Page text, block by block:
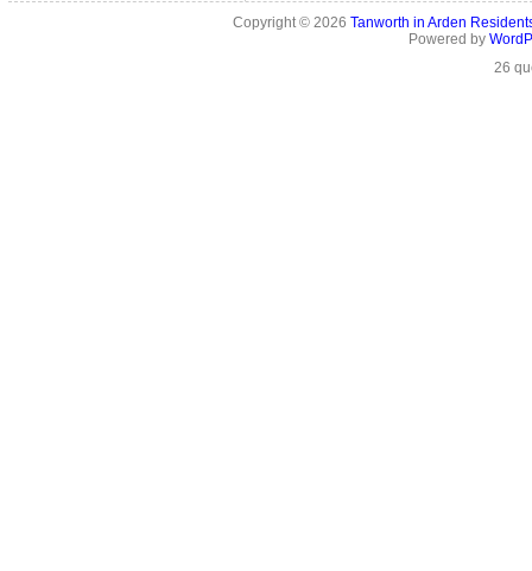
Copyright © 2026Tanworth in Arden
Powered by
26